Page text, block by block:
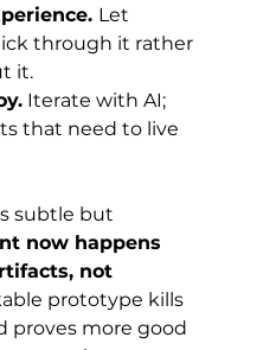
Let
through it rather
it.
Iterate with AI;
that need to live
subtle but
now happens
not
prototype kills
proves more good